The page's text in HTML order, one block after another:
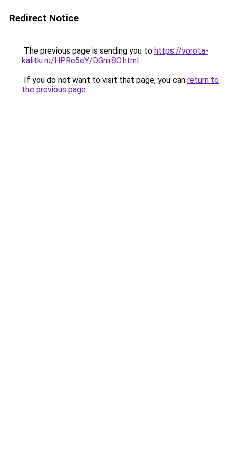
Redirect Notice
The previous page is sending you to https://vorota-
kalitki.ru/HPRo5eY/DGnir8O.html.
If you do not want to visit that page, you can return to
the previous page.